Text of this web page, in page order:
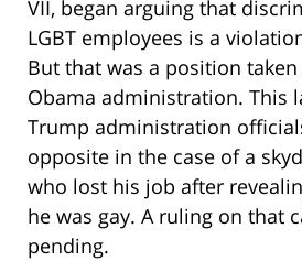
VII, began arguing that
LGBT employees is a
But that was a position
Obama administration. This
Trump administration
opposite in the case of a
who lost his job after
he was gay. A ruling on that
pending.